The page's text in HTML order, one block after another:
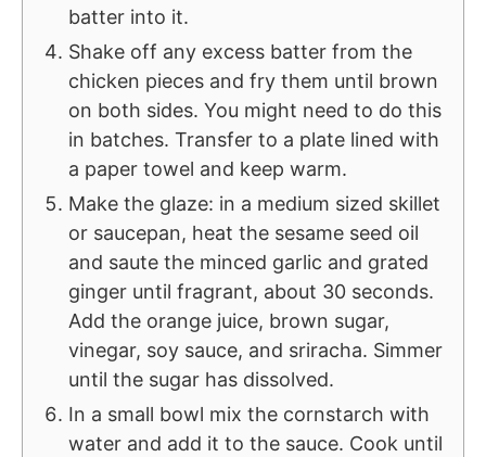
batter into it.
Shake off any excess batter from the
chicken pieces and fry them until brown
on both sides. You might need to do this
in batches. Transfer to a plate lined with
a paper towel and keep warm.
Make the glaze: in a medium sized skillet
or saucepan, heat the sesame seed oil
and saute the minced garlic and grated
ginger until fragrant, about 30 seconds.
Add the orange juice, brown sugar,
vinegar, soy sauce, and sriracha. Simmer
until the sugar has dissolved.
In a small bowl mix the cornstarch with
water and add it to the sauce. Cook until